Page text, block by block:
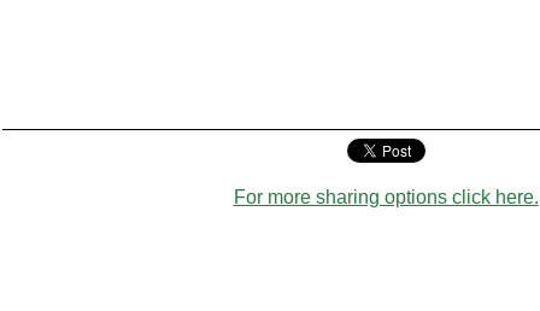
For more sharing options click here.